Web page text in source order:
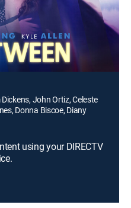
romantic. When a car
for answers and
with her from the
Skylar one last time,
ending it deserves.
John Ortiz, Celeste
Donna Biscoe, Diany
using your DIRECTV